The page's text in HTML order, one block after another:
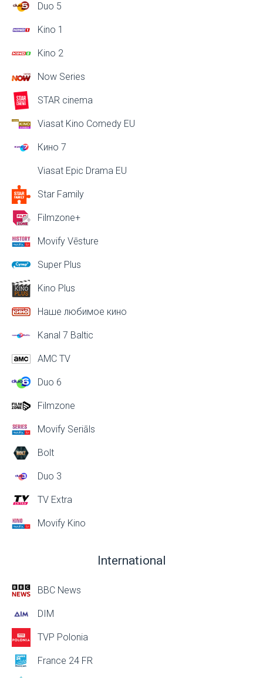
Duo 5
Kino 1
Kino 2
Now Series
STAR cinema
Viasat Kino Comedy EU
Кино 7
Viasat Epic Drama EU
Star Family
Filmzone+
Movify Vēsture
Super Plus
Kino Plus
Наше любимое кино
Kanal 7 Baltic
AMC TV
Duo 6
Filmzone
Movify Seriāls
Bolt
Duo 3
TV Extra
Movify Kino
International
BBC News
DIM
TVP Polonia
France 24 FR